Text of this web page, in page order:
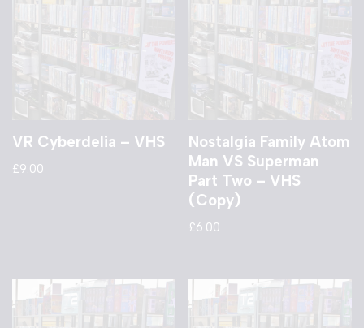
VR Cyberdelia – VHS
£9.00
Nostalgia Family Atom
Man VS Superman
Part Two – VHS
(Copy)
£6.00